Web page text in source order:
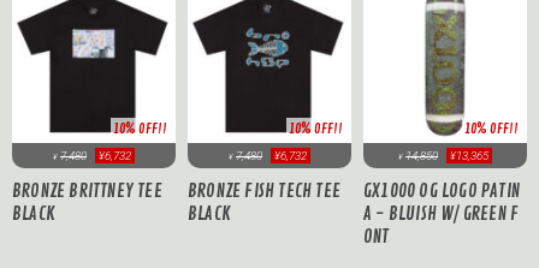
10% OFF!!
¥ 7,480 ¥6,732
BRONZE BRITTNEY TEE
BLACK
10% OFF!!
¥ 7,480 ¥6,732
BRONZE FISH TECH TEE
BLACK
10% OFF!!
¥ 14,850 ¥13,365
GX1000 OG LOGO PATIN
A - BLUISH W/ GREEN F
ONT